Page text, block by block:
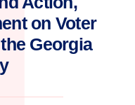
on Voter
Georgia